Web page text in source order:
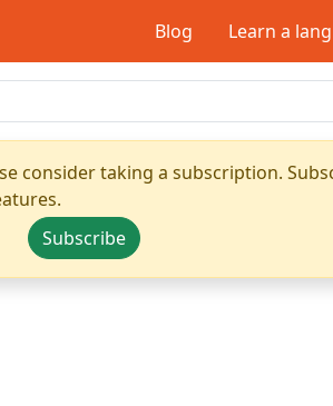
Blog Learn a
consider taking a subscription.
Subscribe